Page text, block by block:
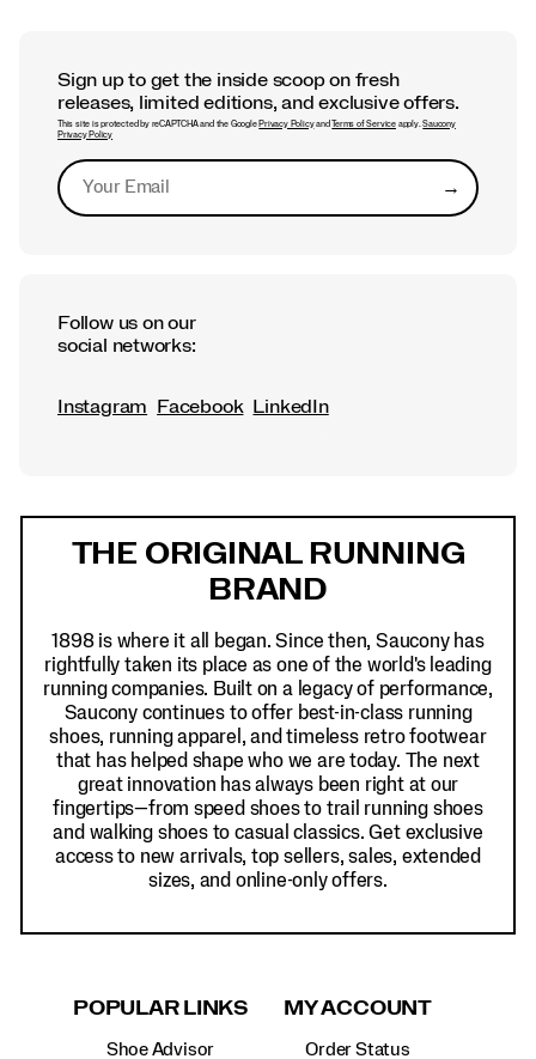
Sign up to get the inside scoop on fresh
releases, limited editions, and exclusive offers.
This site is protected by reCAPTCHA and the Google Privacy PolicyandTerms of Serviceapply.Saucony
Privacy Policy
→Submit
Follow us on our
social networks:
Instagram Facebook LinkedIn
THE ORIGINAL RUNNING
BRAND
1898 is where it all began. Since then, Saucony has
rightfully taken its place as one of the world's leading
running companies. Built on a legacy of performance,
Saucony continues to offer best-in-class running
shoes, running apparel, and timeless retro footwear
that has helped shape who we are today. The next
great innovation has always been right at our
fingertips—from speed shoes to trail running shoes
and walking shoes to casual classics. Get exclusive
access to new arrivals, top sellers, sales, extended
sizes, and online-only offers.
POPULAR LINKS
Shoe Advisor
MY ACCOUNT
Order Status